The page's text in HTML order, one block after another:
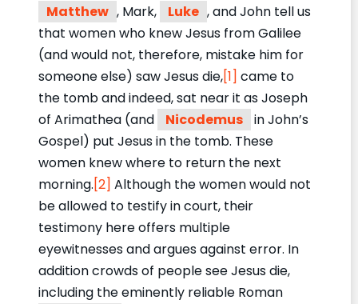
Matthew , Mark, Luke , and John tell us
that women who knew Jesus from Galilee
(and would not, therefore, mistake him for
someone else) saw Jesus die,[1] came to
the tomb and indeed, sat near it as Joseph
of Arimathea (and
Nicodemus
in John’s
Gospel) put Jesus in the tomb. These
women knew where to return the next
morning.[2] Although the women would not
be allowed to testify in court, their
testimony here offers multiple
eyewitnesses and argues against error. In
addition crowds of people see Jesus die,
including the eminently reliable Roman